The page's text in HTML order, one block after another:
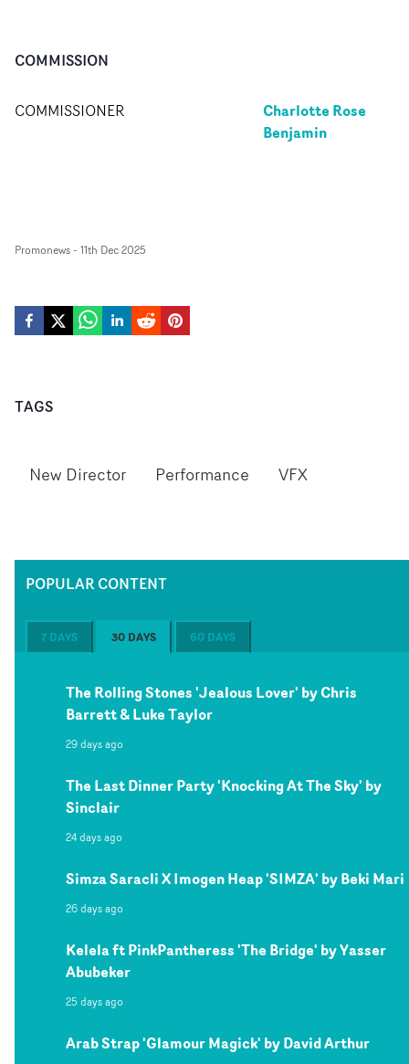
COMMISSION
COMMISSIONER
Charlotte Rose
Benjamin
Promonews- 11th Dec 2025
TAGS
New Director Performance VFX
POPULAR CONTENT
7 DAYS 30 DAYS 60 DAYS
The Rolling Stones 'Jealous Lover' by Chris
Barrett & Luke Taylor
29 days ago
The Last Dinner Party 'Knocking At The Sky' by
Sinclair
24 days ago
Simza Saracli X Imogen Heap 'SIMZA' by Beki Mari
26 days ago
Kelela ft PinkPantheress 'The Bridge' by Yasser
Abubeker
25 days ago
Arab Strap 'Glamour Magick' by David Arthur